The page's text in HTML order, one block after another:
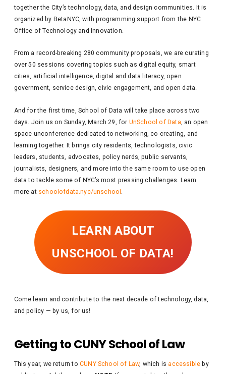
together the City’s technology, data, and design communities. It is
organized by BetaNYC, with programming support from the NYC
Office of Technology and Innovation.
From a record-breaking 280 community proposals, we are curating
over 50 sessions covering topics such as digital equity, smart
cities, artificial intelligence, digital and data literacy, open
government, service design, civic engagement, and open data.
And for the first time, School of Data will take place across two
days. Join us on Sunday, March 29, for UnSchool of Data , an open
space unconference dedicated to networking, co-creating, and
learning together. It brings city residents, technologists, civic
leaders, students, advocates, policy nerds, public servants,
journalists, designers, and more into the same room to use open
data to tackle some of NYC’s most pressing challenges. Learn
more at schoolofdata.nyc/unschool
LEARN ABOUT
UNSCHOOL OF DATA!
Come learn and contribute to the next decade of technology, data,
and policy — by us, for us!
Getting to CUNY School of Law
This year, we return toCUNY School of Law, which is accessible by